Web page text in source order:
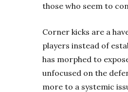
those who seem to
Corner kicks are a
players instead of
has morphed to
unfocused on the
more to a systemic